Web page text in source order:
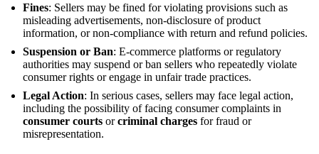
Fines: Sellers may be fined for violating provisions such as
misleading advertisements, non-disclosure of product
information, or non-compliance with return and refund policies.
Suspension or Ban: E-commerce platforms or regulatory
authorities may suspend or ban sellers who repeatedly violate
consumer rights or engage in unfair trade practices.
Legal Action: In serious cases, sellers may face legal action,
including the possibility of facing consumer complaints in
consumer courts orcriminal charges for fraud or
misrepresentation.